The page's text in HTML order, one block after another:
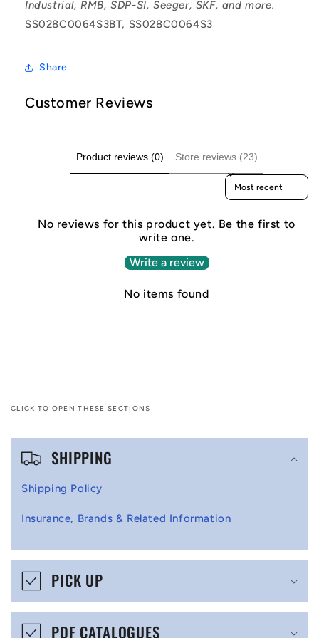
Industrial, RMB, SDP-SI, Seeger, SKF, and more.
SS028C0064S3BT, SS028C0064S3
Share
Customer Reviews
Product reviews (0) Store reviews (23)
Sort reviews by
No reviews for this product yet. Be the first to
write one.
Write a review
No items found
CLICK TO OPEN THESE SECTIONS
C
p
i
b
SHIPPING
Shipping Policy
Insurance, Brands & Related Information
PICK UP
PDF CATALOGUES